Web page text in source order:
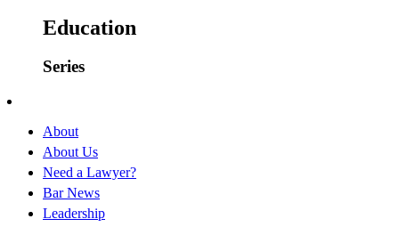
Education
Series
About
About Us
Need a Lawyer?
Bar News
Leadership